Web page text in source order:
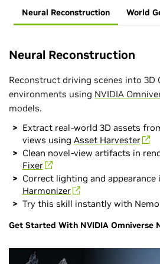
Neural Reconstruction World
Neural Reconstruction
Reconstruct driving scenes into 3D
environments using NVIDIA
models.
Extract real-world 3D assets
views using Asset Harvester
Clean novel-view artifacts in
Fixer
Correct lighting and
Harmonizer
Try this skill instantly with
Get Started With NVIDIA Omniverse